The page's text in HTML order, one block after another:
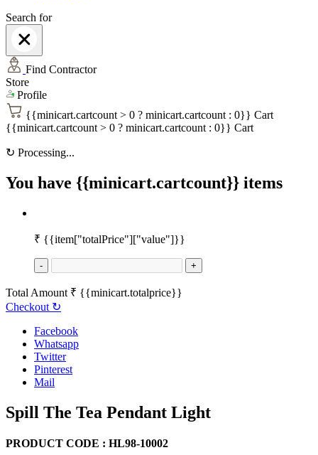
Search for
Find Contractor
Store
Profile
{{minicart.cartcount > 0 ? minicart.cartcount : 0}} Cart
{{minicart.cartcount > 0 ? minicart.cartcount : 0}} Cart
↻ Processing...
You have {{minicart.cartcount}} items
₹ {{item["totalPrice"]["value"]}}
- +
Total Amount ₹ {{minicart.totalprice}}
Checkout ↻
Facebook
Whatsapp
Twitter
Pinterest
Mail
Spill The Tea Pendant Light
PRODUCT CODE : HL98-10002